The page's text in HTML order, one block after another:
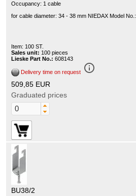
Occupancy: 1 cable
for cable diameter: 34 - 38 mm NIEDAX Model
Item: 100 ST.
Sales unit: 100 pieces
Lieske Part No.: 608143
Delivery time on request info_outline
509,85 EUR
Graduated prices
BU38/2